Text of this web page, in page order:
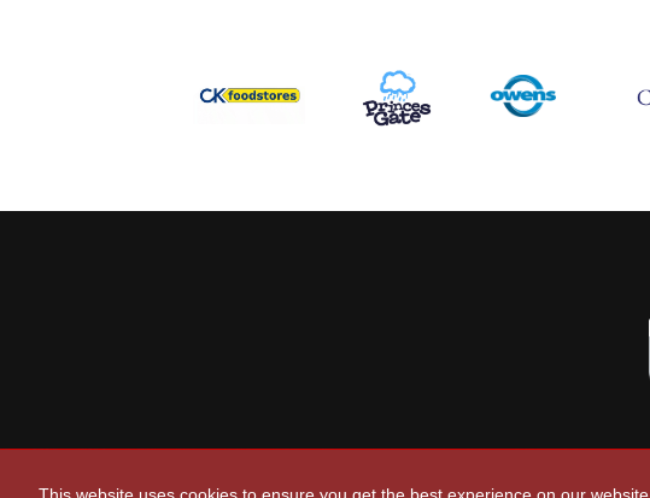
This website uses cookies to ensure you get the best experience on our website.